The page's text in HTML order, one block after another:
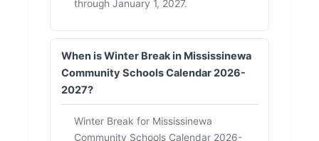
through January 1, 2027.
When is Winter Break in Mississinewa
Community Schools Calendar 2026-
2027?
Winter Break for Mississinewa
Community Schools Calendar 2026-